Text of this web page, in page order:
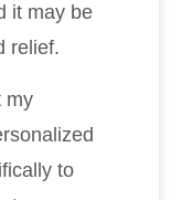
it may be
relief.
my
to